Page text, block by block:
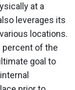
at a
leverages its
locations.
percent of the
goal to